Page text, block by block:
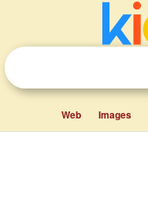
Web Images